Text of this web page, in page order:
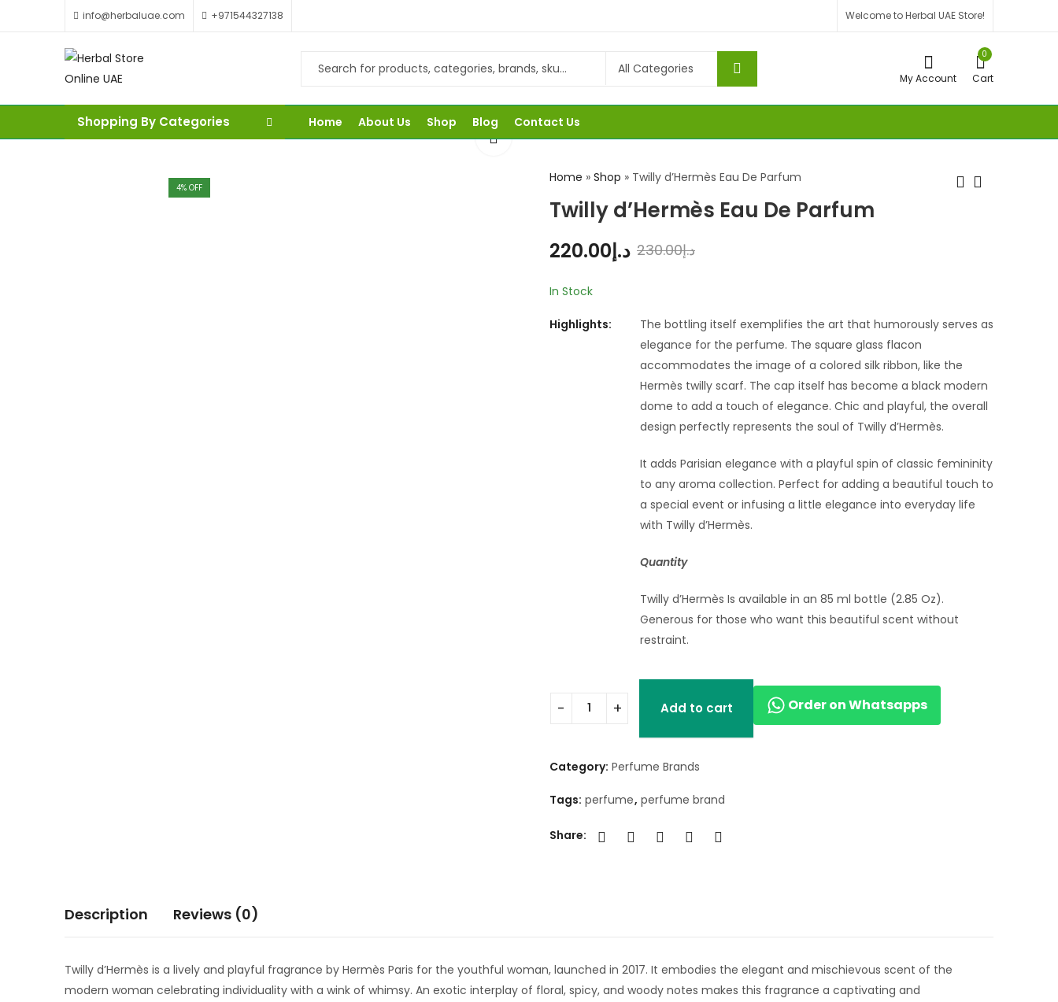
info@herbaluae.com +971544327138 Welcome to Herbal UAE Store!
My Account
0
Cart
Shopping By Categories Home About Us Shop Blog Contact Us
4% OFF
Home » Shop » Twilly d’Hermès Eau De Parfum
Twilly d’Hermès Eau De Parfum
د.إ230.00 د.إ220.00
In Stock
Highlights:
The bottling itself exemplifies the art that humorously serves as
elegance for the perfume. The square glass flacon
accommodates the image of a colored silk ribbon, like the
Hermès twilly scarf. The cap itself has become a black modern
dome to add a touch of elegance. Chic and playful, the overall
design perfectly represents the soul of Twilly d’Hermès.
It adds Parisian elegance with a playful spin of classic femininity
to any aroma collection. Perfect for adding a beautiful touch to
a special event or infusing a little elegance into everyday life
with Twilly d’Hermès.
Quantity
Twilly d’Hermès Is available in an 85 ml bottle (2.85 Oz).
Generous for those who want this beautiful scent without
restraint.
Add to cart Order on Whatsapps
Category: Perfume Brands
Tags: perfume, perfume brand
Share:
Description Reviews (0)
Twilly d’Hermès is a lively and playful fragrance by Hermès Paris for the youthful woman, launched in 2017. It embodies the elegant and mischievous scent of the
modern woman celebrating individuality with a wink of whimsy. An exotic interplay of floral, spicy, and woody notes makes this fragrance a captivating and